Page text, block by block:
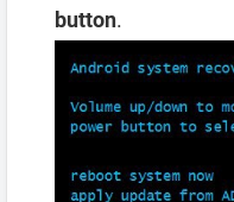
button.